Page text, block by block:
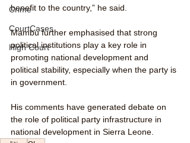
Crime
CourtCases
High Court
benefit to the country,” he said.
Mambu further emphasised that strong
political institutions play a key role in
promoting national development and
political stability, especially when the party is
in government.
His comments have generated debate on
the role of political party infrastructure in
national development in Sierra Leone.